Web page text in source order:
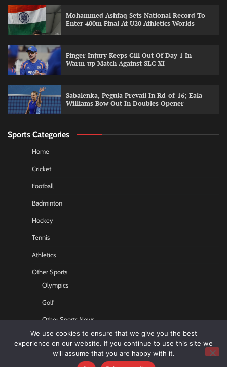
Mohammed Ashfaq Sets National Record To
Enter 400m Final At U20 Athletics Worlds
Finger Injury Keeps Gill Out Of Day 1 In
Warm-up Match Against SLC XI
Sabalenka, Pegula Prevail In Rd-of-16; Eala-
Williams Bow Out In Doubles Opener
Sports Categories
Home
Cricket
Football
Badminton
Hockey
Tennis
Athletics
Other Sports
Olympics
Golf
Other Sports News
Contact US
We use cookies to ensure that we give you the best
experience on our website. If you continue to use this site we
will assume that you are happy with it.